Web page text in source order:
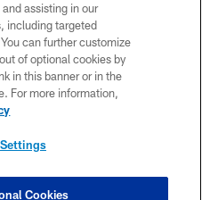
US
MAP
USE
assisting in our
including targeted
can further customize
of optional cookies by
in this banner or in the
For more information,
Cookies